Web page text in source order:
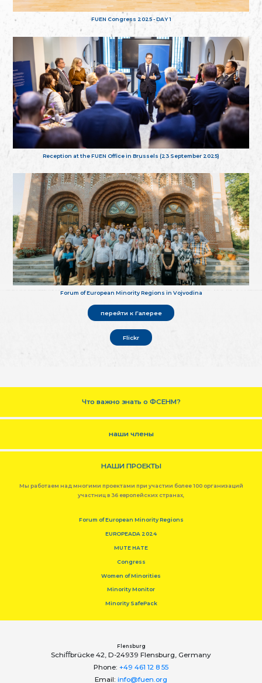
FUEN Congress 2025 - DAY 1
Reception at the FUEN Office in Brussels (23 September 2025)
Forum of European Minority Regions in Vojvodina
перейти к Галерее
Flickr
Что важно знать о ФСЕНМ?
наши члены
НАШИ ПРОЕКТЫ
Мы работаем над многими проектами при участии более 100 организаций
участниц в 36 европейских странах,
Forum of European Minority Regions
EUROPEADA 2024
MUTE HATE
Congress
Women of Minorities
Minority Monitor
Minority SafePack
Flensburg
Schiﬀbrücke 42, D-24939 Flensburg, Germany
Phone: +49 461 12 8 55
Email: info@fuen.org